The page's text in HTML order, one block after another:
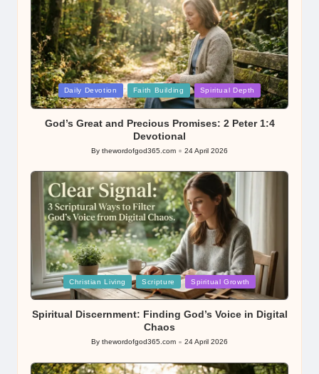
Posted
in
Daily Devotion Faith Building Spiritual Depth
God’s Great and Precious Promises: 2 Peter 1:4
Devotional
Posted
By thewordofgod365.com 24 April 2026
Posted
in
Christian Living Scripture Spiritual Growth
Spiritual Discernment: Finding God’s Voice in Digital
Chaos
Posted
By thewordofgod365.com 24 April 2026